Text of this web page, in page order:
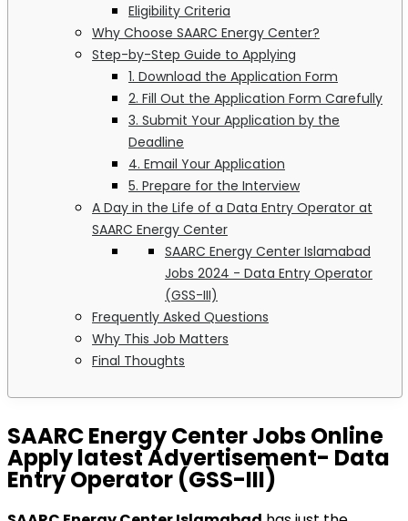
Eligibility Criteria
Why Choose SAARC Energy Center?
Step-by-Step Guide to Applying
1. Download the Application Form
2. Fill Out the Application Form Carefully
3. Submit Your Application by the
Deadline
4. Email Your Application
5. Prepare for the Interview
A Day in the Life of a Data Entry Operator at
SAARC Energy Center
SAARC Energy Center Islamabad
Jobs 2024 - Data Entry Operator
(GSS-III)
Frequently Asked Questions
Why This Job Matters
Final Thoughts
SAARC Energy Center Jobs Online
Apply latest Advertisement- Data
Entry Operator (GSS-III)